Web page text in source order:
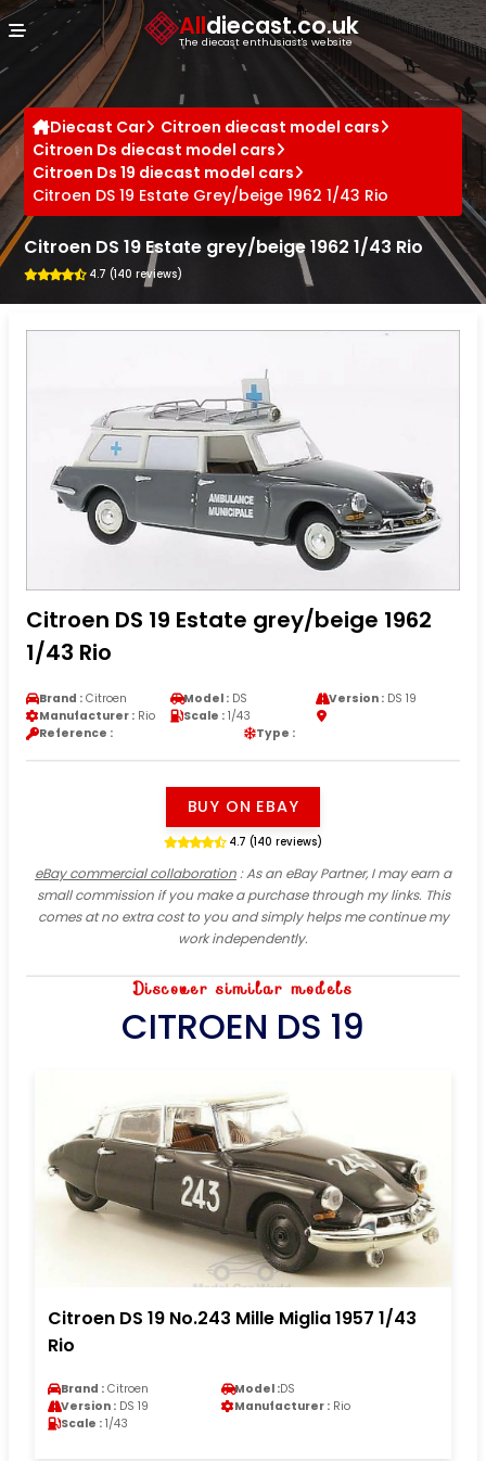
Alldiecast.co.uk
The diecast enthusiast's website
Diecast Car
Citroen diecast model cars
Citroen Ds diecast model cars
Citroen Ds 19 diecast model cars
Citroen DS 19 Estate Grey/beige 1962 1/43 Rio
Citroen DS 19 Estate grey/beige 1962 1/43 Rio
4.7 (140 reviews)
Citroen DS 19 Estate grey/beige 1962
1/43 Rio
Brand : Citroen Model : DS Version :DS 19
Manufacturer : Rio Scale : 1/43
Reference :
Type :
BUY ON EBAY
4.7 (140 reviews)
eBay commercial collaboration: As an eBay Partner, I may earn a
small commission if you make a purchase through my links. This
comes at no extra cost to you and simply helps me continue my
work independently.
Discover similar models
CITROEN DS 19
Citroen DS 19 No.243 Mille Miglia 1957 1/43
Rio
Brand : Citroen Model :DS
Version : DS 19 Manufacturer : Rio
Scale : 1/43
Cookies management panel